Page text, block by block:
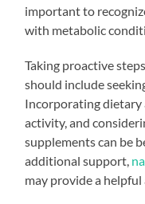
important to
with metabolic
Taking proactive
should include
Incorporating dietary
activity, and
supplements can be
additional support,
may provide a